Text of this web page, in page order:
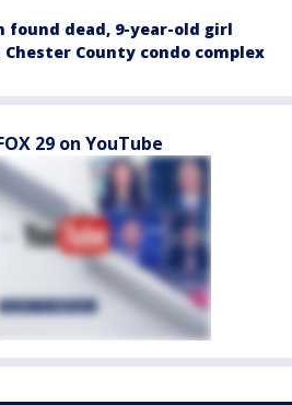
found dead, 9-year-old girl
County condo complex
29 on YouTube